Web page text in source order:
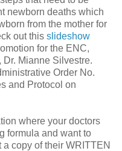
newborn deaths which
from the mother for
out this slideshow
for the ENC,
Mianne Silvestre.
Order No.
and Protocol on
where your doctors
formula and want to
copy of their WRITTEN